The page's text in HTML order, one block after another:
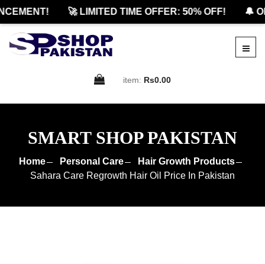
🚀 LIMITED TIME OFFER: 50% OFF! 🔔
item: Rs0.00
SMART SHOP PAKISTAN
Home Personal Care
Hair Growth Products
Sahara Care Regrowth Hair Oil Price In Pakistan